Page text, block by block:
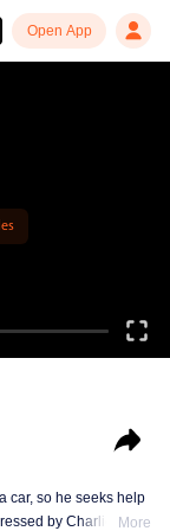
Open App
car, so he seeks help
by Charlie’sMore